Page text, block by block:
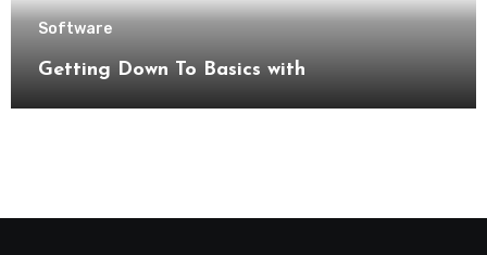
Software
Getting Down To Basics with